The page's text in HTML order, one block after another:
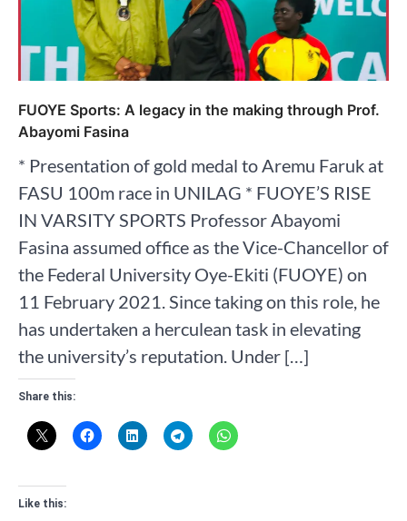
FUOYE Sports: A legacy in the making through Prof.
Abayomi Fasina
* Presentation of gold medal to Aremu Faruk at
FASU 100m race in UNILAG * FUOYE’S RISE
IN VARSITY SPORTS Professor Abayomi
Fasina assumed office as the Vice-Chancellor of
the Federal University Oye-Ekiti (FUOYE) on
11 February 2021. Since taking on this role, he
has undertaken a herculean task in elevating
the university’s reputation. Under […]
Share this:
Like this: